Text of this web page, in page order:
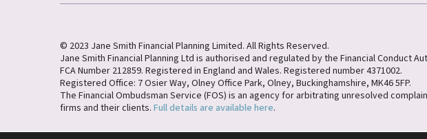
© 2023 Jane Smith Financial Planning Limited. All Rights Reserved.
Jane Smith Financial Planning Ltd is authorised and regulated by the Financial Conduct
FCA Number 212859. Registered in England and Wales. Registered number 4371002.
Registered Office: 7 Osier Way, Olney Office Park, Olney, Buckinghamshire, MK46 5FP.
The Financial Ombudsman Service (FOS) is an agency for arbitrating unresolved
firms and their clients. Full details are available here.